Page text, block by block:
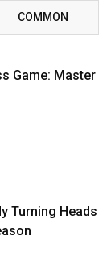
COMMON
Game: Master
Turning Heads